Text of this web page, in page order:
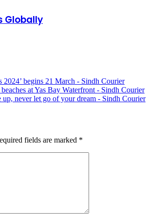
Globally
2024’ begins 21 March - Sindh Courier
at Yas Bay Waterfront - Sindh Courier
never let go of your dream - Sindh Courier
fields are marked *